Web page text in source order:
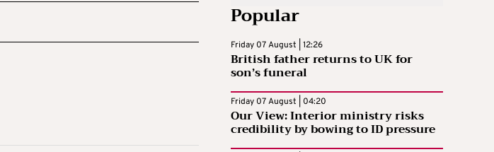
Popular
Friday 07 August | 12:26
British father returns to UK for
son’s funeral
Friday 07 August | 04:20
Our View: Interior ministry risks
credibility by bowing to ID pressure